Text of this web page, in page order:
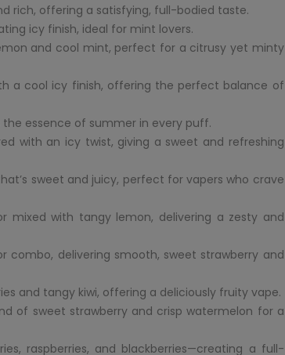
rich, offering a satisfying, full-bodied taste.
icy finish, ideal for mint lovers.
and cool mint, perfect for a citrusy yet minty
a cool icy finish, offering the perfect balance of
essence of summer in every puff.
with an icy twist, giving a sweet and refreshing
sweet and juicy, perfect for vapers who crave
mixed with tangy lemon, delivering a zesty and
combo, delivering smooth, sweet strawberry and
and tangy kiwi, offering a deliciously fruity vape.
of sweet strawberry and crisp watermelon for a
raspberries, and blackberries—creating a full-